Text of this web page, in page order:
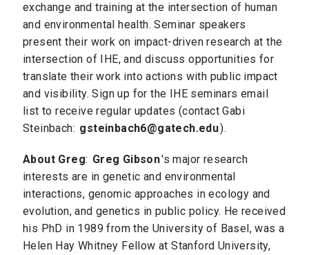
exchange and training at the intersection of human
and environmental health. Seminar speakers
present their work on impact-driven research at the
intersection of IHE, and discuss opportunities for
translate their work into actions with public impact
and visibility. Sign up for the IHE seminars email
list to receive regular updates (contact Gabi
Steinbach: gsteinbach6@gatech.edu).
About Greg: Greg Gibson's major research
interests are in genetic and environmental
interactions, genomic approaches in ecology and
evolution, and genetics in public policy. He received
his PhD in 1989 from the University of Basel, was a
Helen Hay Whitney Fellow at Stanford University,